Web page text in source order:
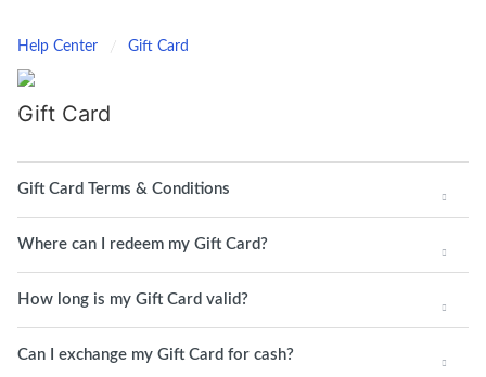
Help Center Gift Card
Gift Card
Gift Card Terms & Conditions
Where can I redeem my Gift Card?
How long is my Gift Card valid?
Can I exchange my Gift Card for cash?